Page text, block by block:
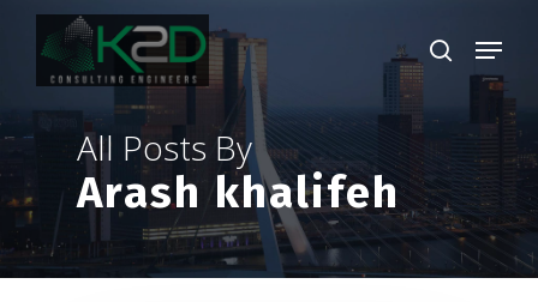
search
Menu
All Posts By
Arash khalifeh
Close
Menu